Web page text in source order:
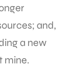
and,
a new
mine.